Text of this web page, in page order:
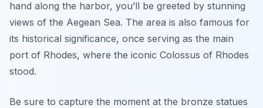
hand along the harbor, you’ll be greeted by stunning
views of the Aegean Sea. The area is also famous for
its historical significance, once serving as the main
port of Rhodes, where the iconic Colossus of Rhodes
stood.
Be sure to capture the moment at the bronze statues